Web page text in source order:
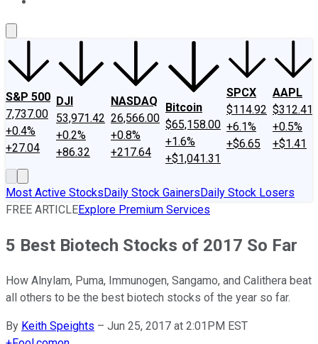
S&P 500
7,737.00
+0.4%
+27.04
DJI
53,971.42
+0.2%
+86.32
NASDAQ
26,566.00
+0.8%
+217.64
Bitcoin
$65,158.00
+1.6%
+$1,041.31
SPCX
$114.92
+6.1%
+$6.65
AAPL
$312.41
+0.5%
+$1.41
Most Active StocksDaily Stock GainersDaily Stock Losers
FREE ARTICLEExplore Premium Services
5 Best Biotech Stocks of 2017 So Far
How Alnylam, Puma, Immunogen, Sangamo, and Calithera beat
all others to be the best biotech stocks of the year so far.
By Keith Speights – Jun 25, 2017 at 2:01PM EST